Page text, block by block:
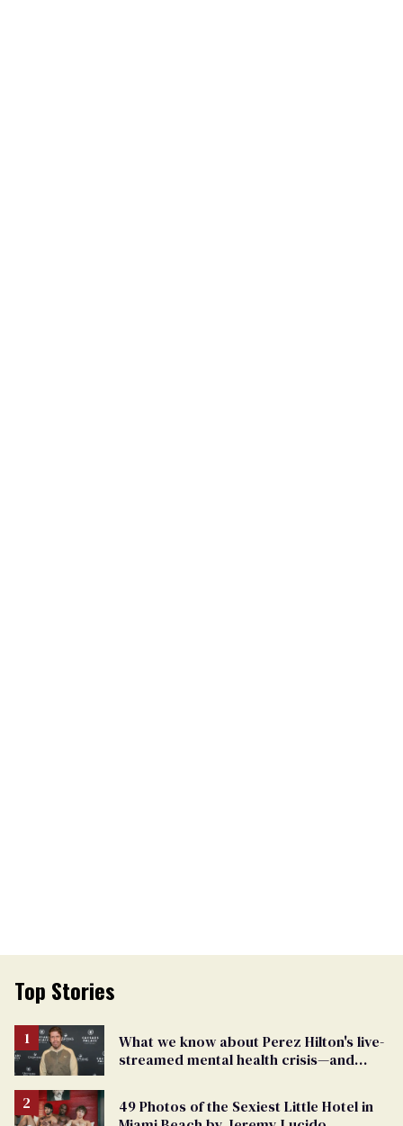
Top Stories
What we know about Perez Hilton's live-
streamed mental health crisis—and
49 Photos of the Sexiest Little Hotel in